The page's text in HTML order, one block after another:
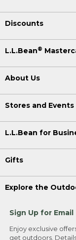
Discounts
L.L.Bean®
About Us
Stores and Events
L.L.Bean for
Gifts
Explore the
Sign Up for Email
Enjoy exclusive
get outdoors.